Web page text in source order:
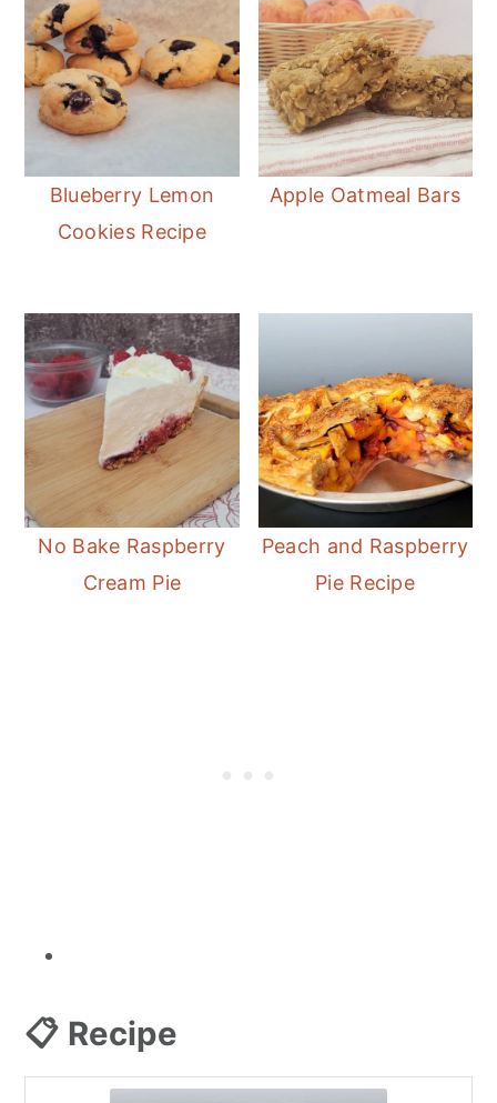
Blueberry Lemon
Cookies Recipe
Apple Oatmeal Bars
No Bake Raspberry
Cream Pie
Peach and Raspberry
Pie Recipe
📋 Recipe